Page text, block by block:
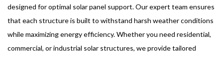
designed for optimal solar panel support. Our expert team ensures
that each structure is built to withstand harsh weather conditions
while maximizing energy efficiency. Whether you need residential,
commercial, or industrial solar structures, we provide tailored